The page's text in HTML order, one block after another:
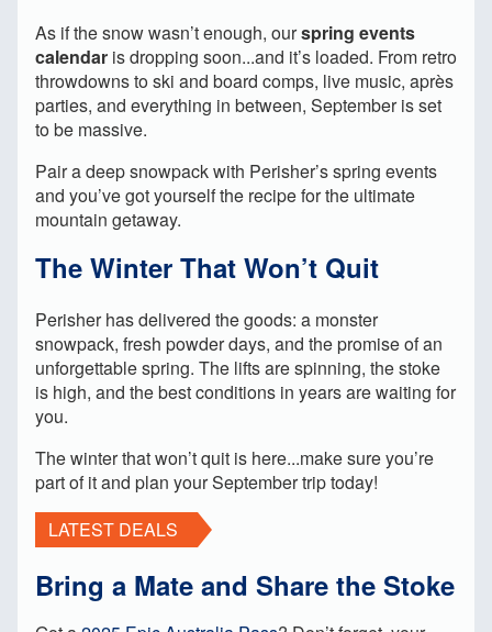
As if the snow wasn’t enough, ourspring events
calendar is dropping soon...and it’s loaded. From retro
throwdowns to ski and board comps, live music, après
parties, and everything in between, September is set
to be massive.
Pair a deep snowpack with Perisher’s spring events
and you’ve got yourself the recipe for the ultimate
mountain getaway.
The Winter That Won’t Quit
Perisher has delivered the goods: a monster
snowpack, fresh powder days, and the promise of an
unforgettable spring. The lifts are spinning, the stoke
is high, and the best conditions in years are waiting for
you.
The winter that won’t quit is here...make sure you’re
part of it and plan your September trip today!
LATEST DEALS
Bring a Mate and Share the Stoke